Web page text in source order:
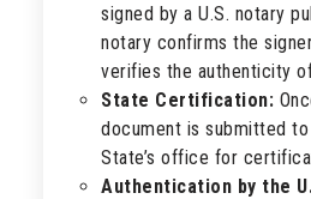
signed by a U.S. notary
notary confirms the
verifies the authenticity
State Certification:
document is submitted
State’s office for
Authentication by the